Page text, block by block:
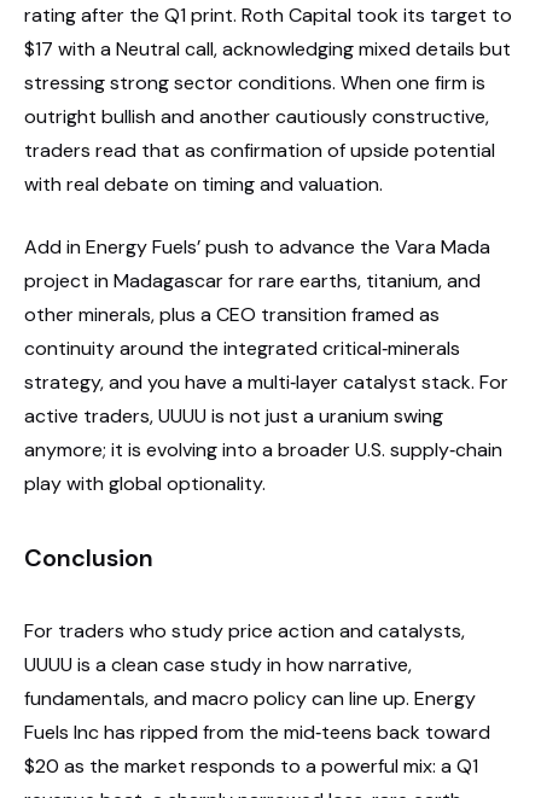
rating after the Q1 print. Roth Capital took its target to
$17 with a Neutral call, acknowledging mixed details but
stressing strong sector conditions. When one firm is
outright bullish and another cautiously constructive,
traders read that as confirmation of upside potential
with real debate on timing and valuation.
Add in Energy Fuels’ push to advance the Vara Mada
project in Madagascar for rare earths, titanium, and
other minerals, plus a CEO transition framed as
continuity around the integrated critical‑minerals
strategy, and you have a multi‑layer catalyst stack. For
active traders, UUUU is not just a uranium swing
anymore; it is evolving into a broader U.S. supply‑chain
play with global optionality.
Conclusion
For traders who study price action and catalysts,
UUUU is a clean case study in how narrative,
fundamentals, and macro policy can line up. Energy
Fuels Inc has ripped from the mid‑teens back toward
$20 as the market responds to a powerful mix: a Q1